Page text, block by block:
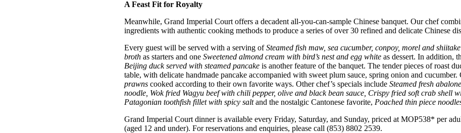
A Feast Fit for Royalty
Meanwhile, Grand Imperial Court offers a decadent all-you-can-sample Chinese banquet. Our chef
ingredients with authentic cooking methods to produce a series of over 30 refined and delicate Chinese
Every guest will be served with a serving ofSteamed fish maw, sea cucumber, conpoy, morel and
brothas starters and oneSweetened almond cream with bird’s nest and egg white as dessert. In addition,
Beijing duck served with steamed pancakeis another feature of the banquet. The tender pieces of roast
table, with delicate handmade pancake accompanied with sweet plum sauce, spring onion and cucumber.
prawnscooked according to their own favorite ways. Other chef’s specials include Steamed fresh
noodle, Wok fried Wagyu beef with chili pepper, olive and black bean sauce, Crispy fried soft crab shell
Patagonian toothfish fillet with spicy saltand the nostalgic Cantonese favorite, Poached thin piece
Grand Imperial Court dinner is available every Friday, Saturday, and Sunday, priced at MOP538* per
(aged 12 and under). For reservations and enquiries, please call (853) 8802 2539.